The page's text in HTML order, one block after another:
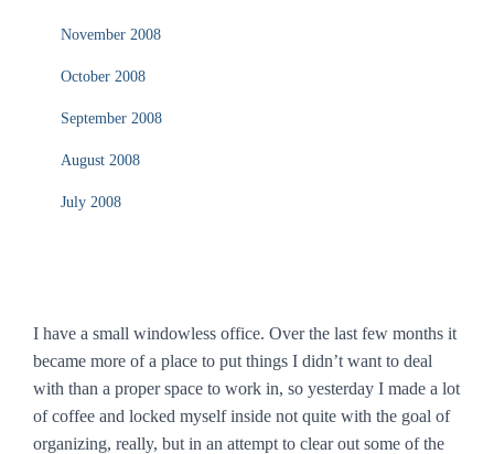
November 2008
October 2008
September 2008
August 2008
July 2008
I have a small windowless office. Over the last few months it
became more of a place to put things I didn’t want to deal
with than a proper space to work in, so yesterday I made a lot
of coffee and locked myself inside not quite with the goal of
organizing, really, but in an attempt to clear out some of the